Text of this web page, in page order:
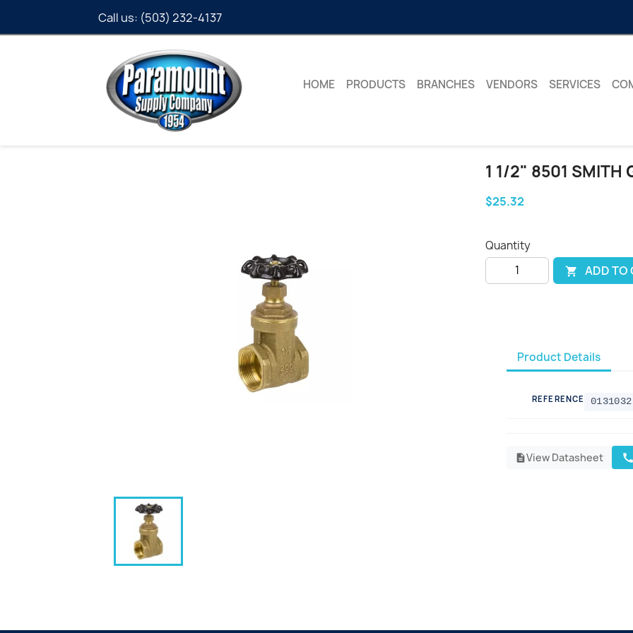
Call us: (503) 232-4137
HOME PRODUCTS BRANCHES VENDORS SERVICES
1 1/2" 8501 SMITH
$25.32
Quantity
 ADD TO
Product Details
REFERENCE 0131032
descriptionView Datasheet